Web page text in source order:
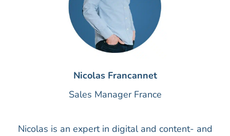
Nicolas Francannet
Sales Manager France
Nicolas is an expert in digital and content- and